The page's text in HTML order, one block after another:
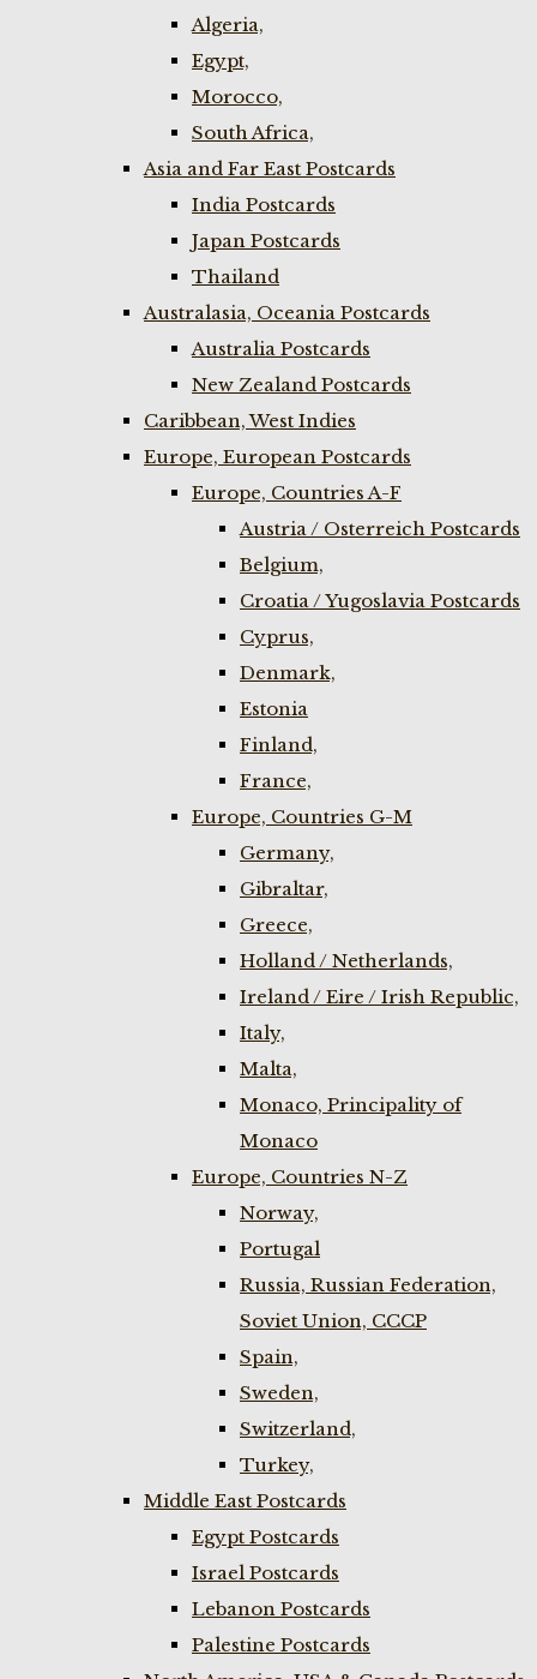
Algeria,
Egypt,
Morocco,
South Africa,
Asia and Far East Postcards
India Postcards
Japan Postcards
Thailand
Australasia, Oceania Postcards
Australia Postcards
New Zealand Postcards
Caribbean, West Indies
Europe, European Postcards
Europe, Countries A-F
Austria / Osterreich Postcards
Belgium,
Croatia / Yugoslavia Postcards
Cyprus,
Denmark,
Estonia
Finland,
France,
Europe, Countries G-M
Germany,
Gibraltar,
Greece,
Holland / Netherlands,
Ireland / Eire / Irish Republic,
Italy,
Malta,
Monaco, Principality of
Monaco
Europe, Countries N-Z
Norway,
Portugal
Russia, Russian Federation,
Soviet Union, CCCP
Spain,
Sweden,
Switzerland,
Turkey,
Middle East Postcards
Egypt Postcards
Israel Postcards
Lebanon Postcards
Palestine Postcards